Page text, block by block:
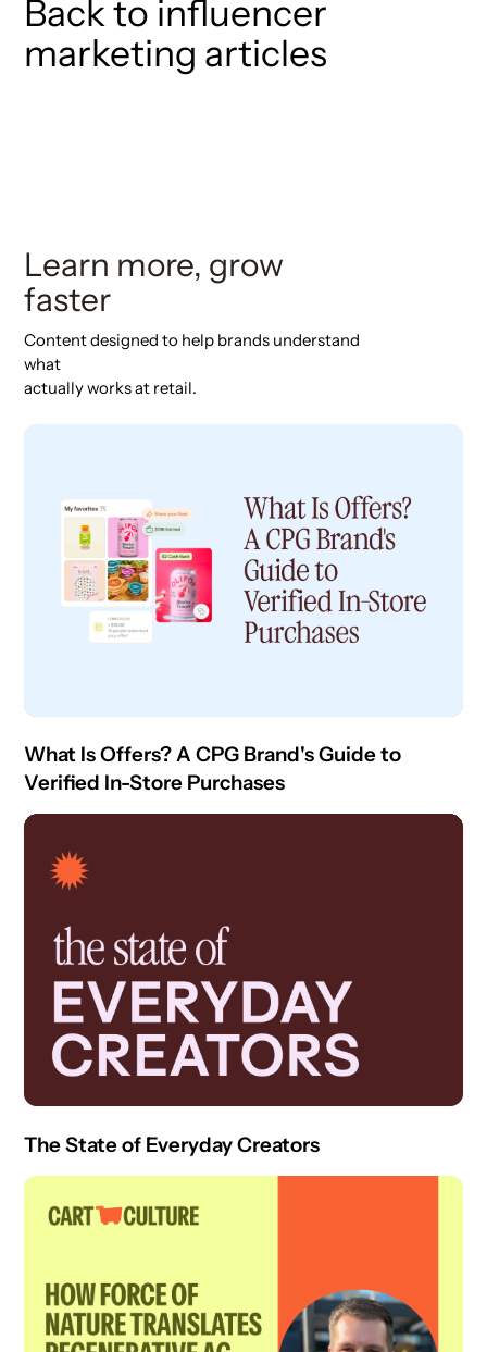
Back to influencer
marketing articles
Learn more, grow
faster
Content designed to help brands understand
what
actually works at retail.
What Is Offers? A CPG Brand's Guide to
Verified In-Store Purchases
The State of Everyday Creators